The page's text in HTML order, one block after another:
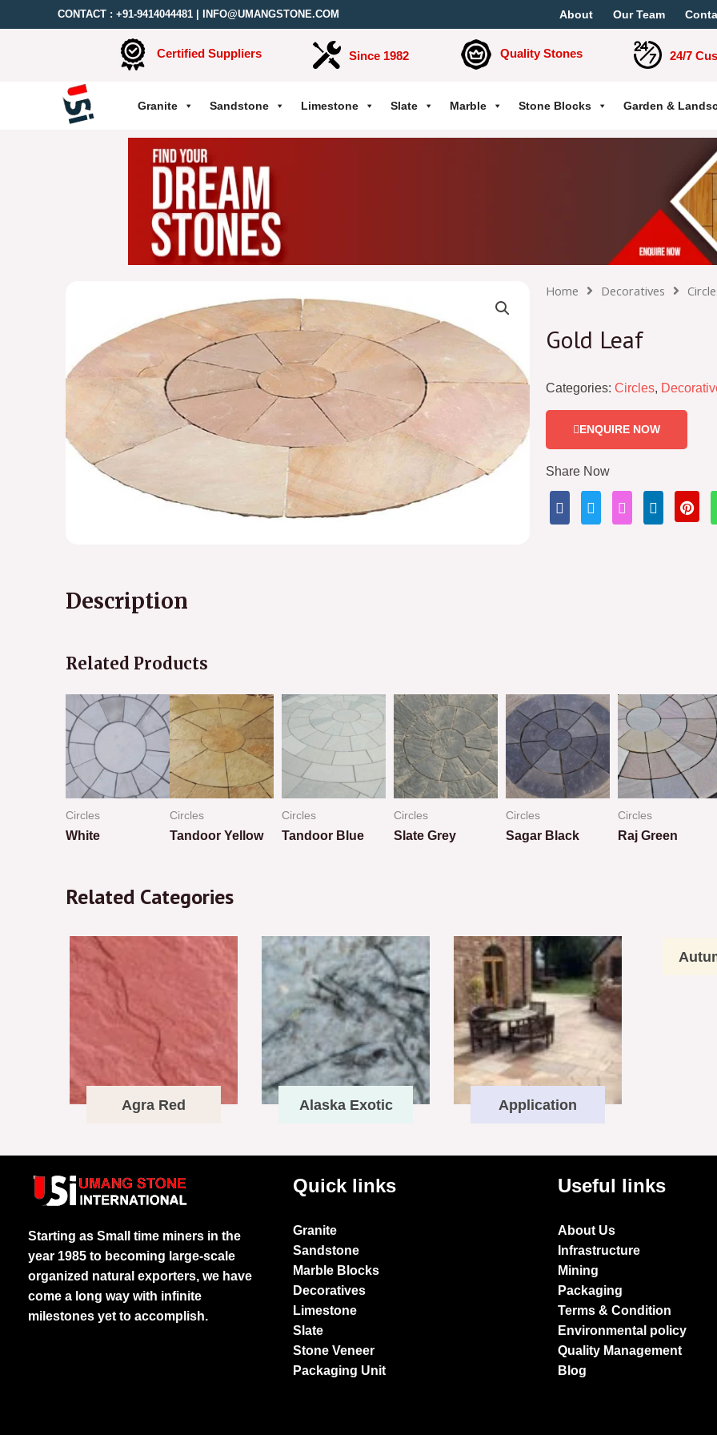
CONTACT : +91-9414044481 INFO@UMANGSTONE.COM About Our Team
Certified Suppliers Since 1982 Quality Stones 24/7
Granite Sandstone Limestone Slate Marble Stone Blocks Garden &
Home Decoratives
Gold Leaf
Categories: Circles,
ENQUIRE NOW
Share Now
Description
Related Products
Circles
White
out
of
Circles
Tandoor Yellow
out
of
Circles
Tandoor Blue
Circles
Slate Grey
Circles
Sagar Black
Circles
Raj Green
Related Categories
Agra Red Alaska Exotic Application
Starting as Small time miners in the
year 1985 to becoming large-scale
organized natural exporters, we have
come a long way with infinite
milestones yet to accomplish.
Quick links
Granite
Sandstone
Marble Blocks
Decoratives
Limestone
Slate
Stone Veneer
Packaging Unit
Useful links
About Us
Infrastructure
Mining
Packaging
Terms & Condition
Environmental policy
Quality Management
Blog